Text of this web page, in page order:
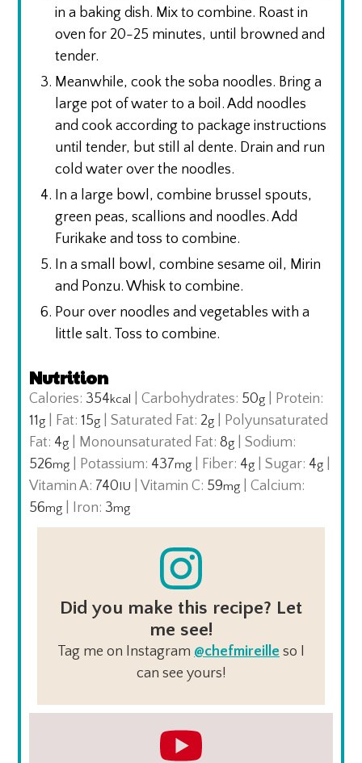
in a baking dish. Mix to combine. Roast in
oven for 20-25 minutes, until browned and
tender.
Meanwhile, cook the soba noodles. Bring a
large pot of water to a boil. Add noodles
and cook according to package instructions
until tender, but still al dente. Drain and run
cold water over the noodles.
In a large bowl, combine brussel spouts,
green peas, scallions and noodles. Add
Furikake and toss to combine.
In a small bowl, combine sesame oil, Mirin
and Ponzu. Whisk to combine.
Pour over noodles and vegetables with a
little salt. Toss to combine.
Nutrition
Calories: 354kcal |Carbohydrates: 50g
Protein:
11g Fat:15g |Saturated Fat: 2g
Polyunsaturated
Fat: 4g Monounsaturated Fat:8g |Sodium:
526mg Potassium: 437mg Fiber: 4g |Sugar: 4g
Vitamin A: 740IU |Vitamin C: 59mg |Calcium:
56mg Iron: 3mg
Did you make this recipe? Let
me see!
Tag me on Instagram @chefmireille so I
can see yours!